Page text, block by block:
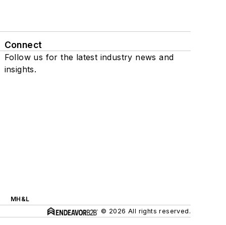
Connect
Follow us for the latest industry news and
insights.
MH&L
© 2026 All rights reserved.